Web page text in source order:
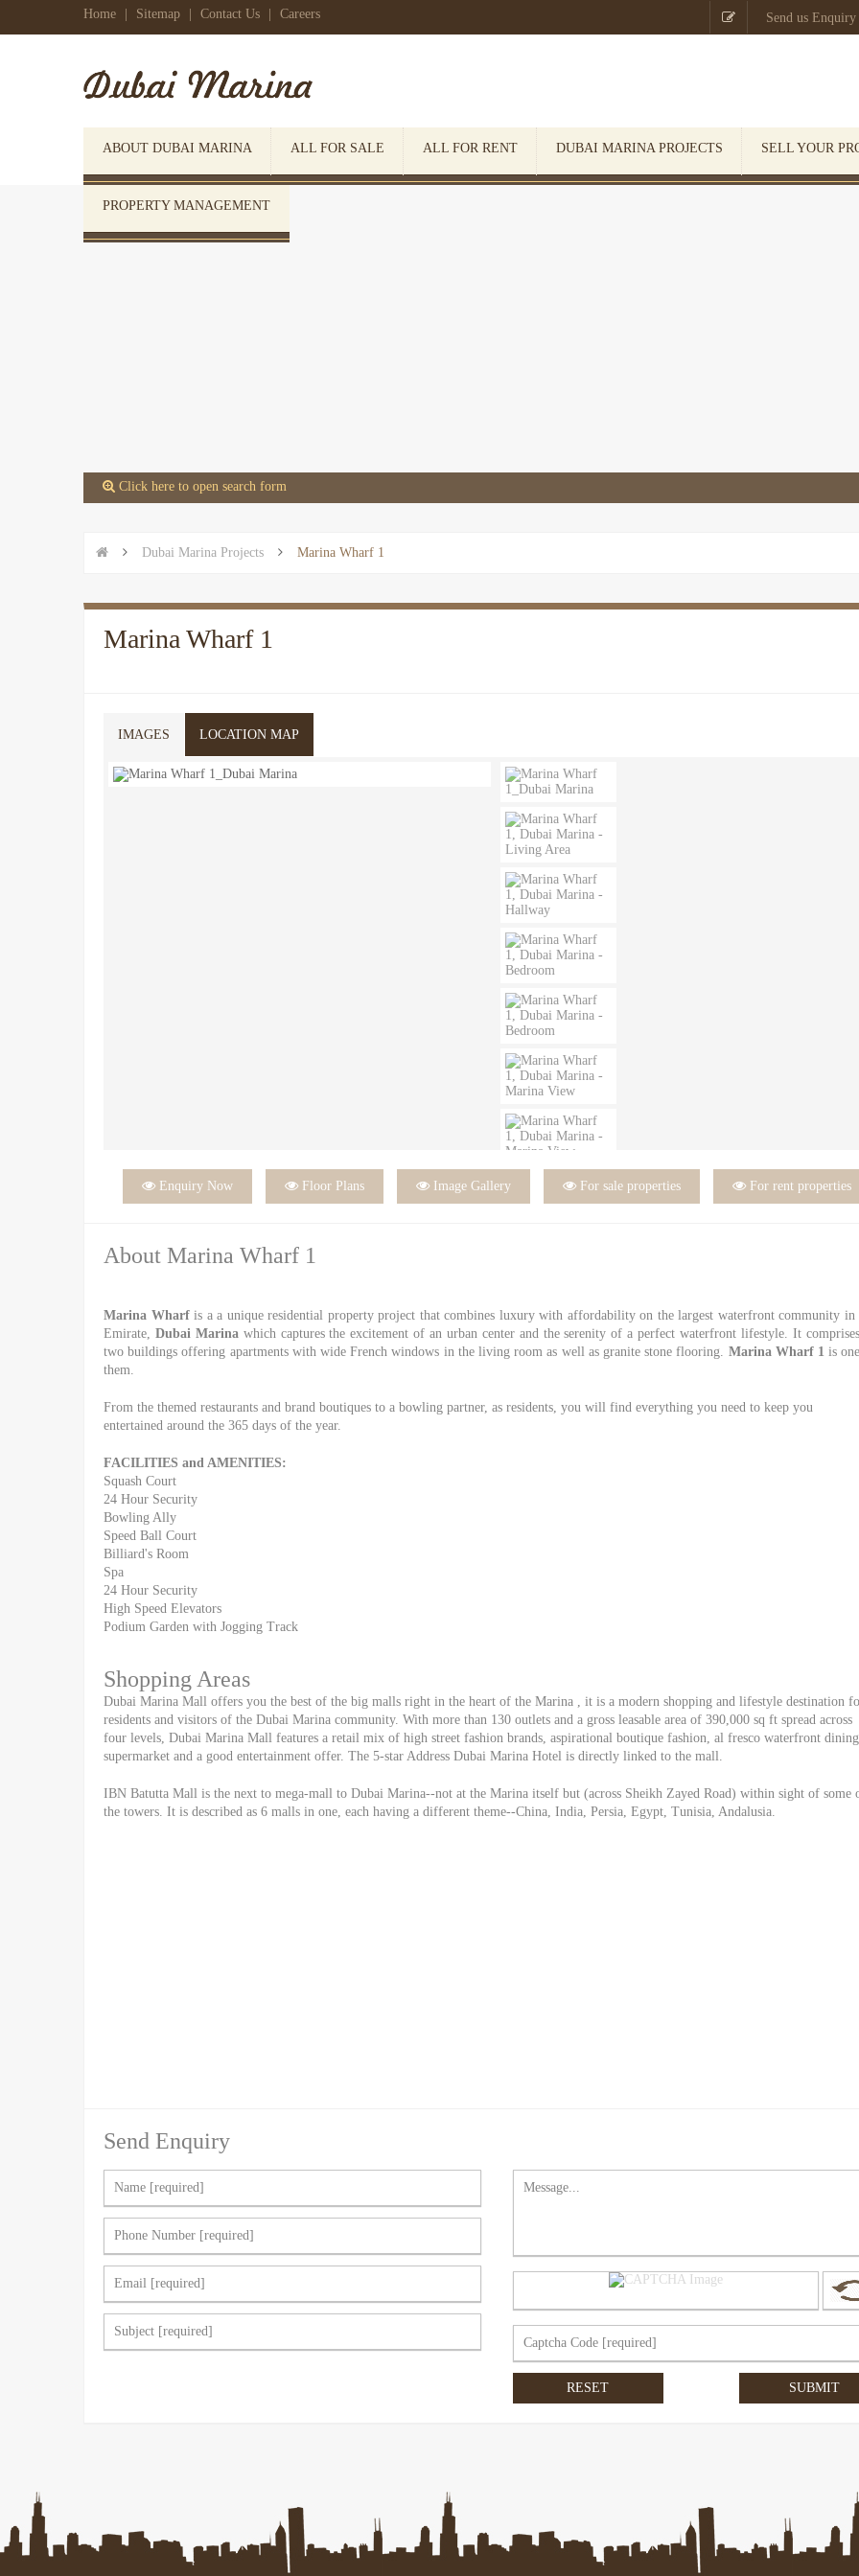
Home Sitemap Contact Us Careers  Send us Enquiry
ABOUT DUBAI MARINA ALL FOR SALE ALL FOR RENT DUBAI MARINA PROJECTS SELL YOUR
PROPERTY MANAGEMENT
 Click here to open search form
  Dubai Marina Projects  Marina Wharf 1
Marina Wharf 1
IMAGES LOCATION MAP
 Enquiry Now  Floor Plans  Image Gallery  For sale properties  For rent properties
About Marina Wharf 1
Marina Wharfis a a unique residential property project that combines luxury with affordability on the largest waterfront community in
Emirate, Dubai Marina which captures the excitement of an urban center and the serenity of a perfect waterfront lifestyle. It
two buildings offering apartments with wide French windows in the living room as well as granite stone flooring. Marina Wharf 1is
them.
From the themed restaurants and brand boutiques to a bowling partner, as residents, you will find everything you need to keep you
entertained around the 365 days of the year.
FACILITIES and AMENITIES:
Squash Court
24 Hour Security
Bowling Ally
Speed Ball Court
Billiard's Room
Spa
24 Hour Security
High Speed Elevators
Podium Garden with Jogging Track
Shopping Areas
Dubai Marina Mall offers you the best of the big malls right in the heart of the Marina , it is a modern shopping and lifestyle destination
residents and visitors of the Dubai Marina community. With more than 130 outlets and a gross leasable area of 390,000 sq ft spread across
four levels, Dubai Marina Mall features a retail mix of high street fashion brands, aspirational boutique fashion, al fresco waterfront
supermarket and a good entertainment offer. The 5-star Address Dubai Marina Hotel is directly linked to the mall.
IBN Batutta Mall is the next to mega-mall to Dubai Marina--not at the Marina itself but (across Sheikh Zayed Road) within sight of some
the towers. It is described as 6 malls in one, each having a different theme--China, India, Persia, Egypt, Tunisia, Andalusia.
Send Enquiry